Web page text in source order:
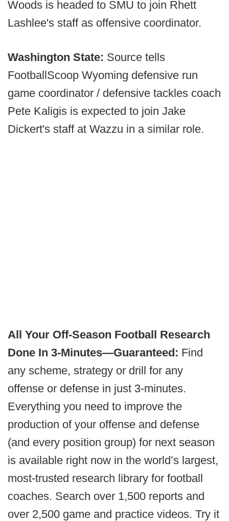
Woods is headed to SMU to join Rhett
Lashlee's staff as offensive coordinator.
Washington State: Source tells
FootballScoop Wyoming defensive run
game coordinator / defensive tackles coach
Pete Kaligis is expected to join Jake
Dickert's staff at Wazzu in a similar role.
All Your Off-Season Football Research
Done In 3-Minutes—Guaranteed: Find
any scheme, strategy or drill for any
offense or defense in just 3-minutes.
Everything you need to improve the
production of your offense and defense
(and every position group) for next season
is available right now in the world’s largest,
most-trusted research library for football
coaches. Search over 1,500 reports and
over 2,500 game and practice videos. Try it